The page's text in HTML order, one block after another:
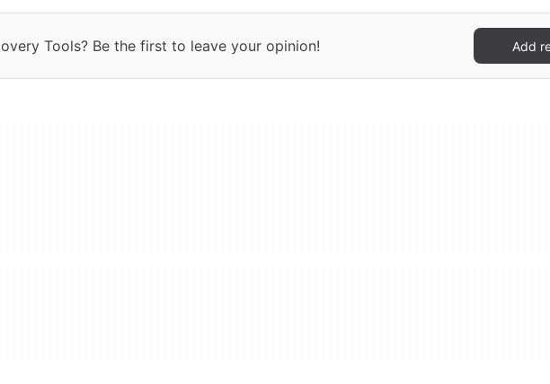
Tools? Be the first to leave your opinion! Add